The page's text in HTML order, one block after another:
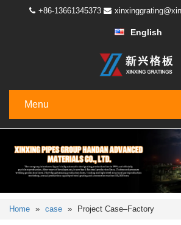
+86-13661345373
English
Menu
Home » case » Project Case–Factory